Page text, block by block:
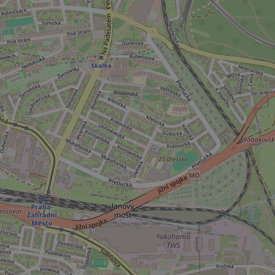
_ga_LSHBD1S1X4